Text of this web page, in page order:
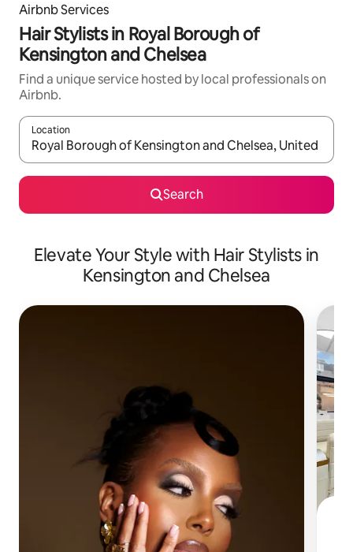
Airbnb Services
Hair Stylists in Royal Borough of
Kensington and Chelsea
Find a unique service hosted by local professionals on
Airbnb.
Location
When results are available, navigate with up and down arrow
Search
Elevate Your Style with Hair Stylists in
Kensington and Chelsea